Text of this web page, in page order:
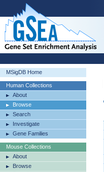
MSigDB Home
Human Collections
About
Browse
Search
Investigate
Gene Families
Mouse Collections
About
Browse